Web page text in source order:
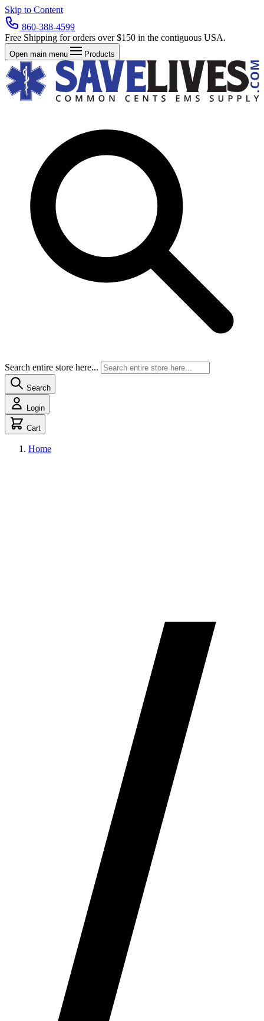
Skip to Content
860-388-4599
Free Shipping for orders over $150 in the contiguous USA.
Open main menu Products
Search entire store here...
Search
Login
Cart
Home